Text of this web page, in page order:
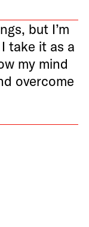
but I’m
take it as a
my mind
overcome